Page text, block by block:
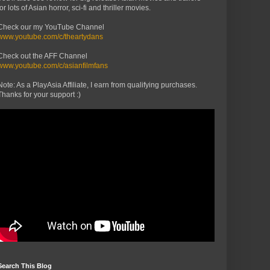
lots of Asian horror, sci-fi and thriller movies.
our my YouTube Channel
c/theartydans
out the AFF Channel
c/asianfilmfans
As a PlayAsia Affiliate, I earn from qualifying purchases.
for your support :)
This Blog